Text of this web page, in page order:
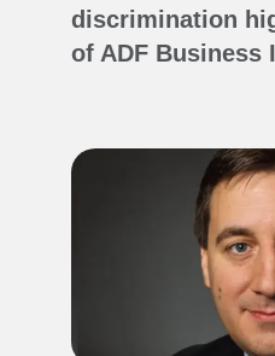
discrimination
of ADF Business